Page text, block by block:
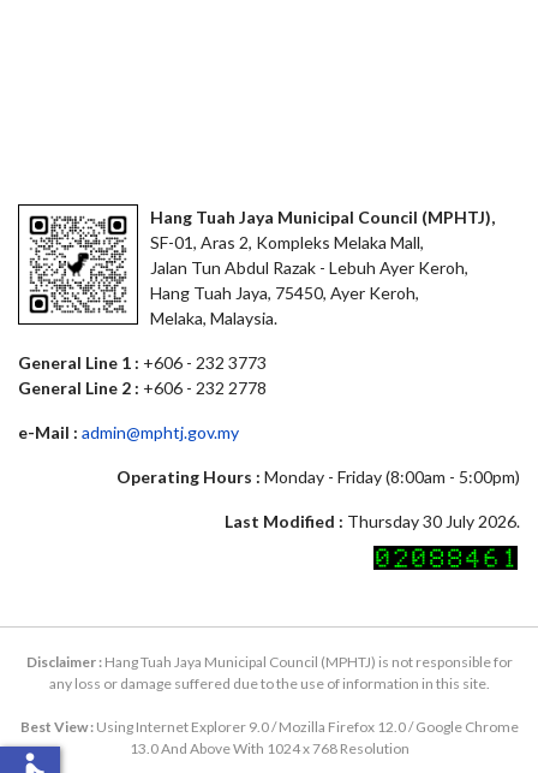
Hang Tuah Jaya Municipal Council (MPHTJ),
SF-01, Aras 2, Kompleks Melaka Mall,
Jalan Tun Abdul Razak - Lebuh Ayer Keroh,
Hang Tuah Jaya, 75450, Ayer Keroh,
Melaka, Malaysia.
General Line 1 : +606 - 232 3773
General Line 2 : +606 - 232 2778
e-Mail : admin@mphtj.gov.my
Operating Hours : Monday - Friday (8:00am - 5:00pm)
Last Modified : Thursday 30 July 2026.
Disclaimer :Hang Tuah Jaya Municipal Council (MPHTJ) is not responsible for
any loss or damage suffered due to the use of information in this site.
Best View :Using Internet Explorer 9.0 / Mozilla Firefox 12.0 / Google Chrome
13.0 And Above With 1024 x 768 Resolution